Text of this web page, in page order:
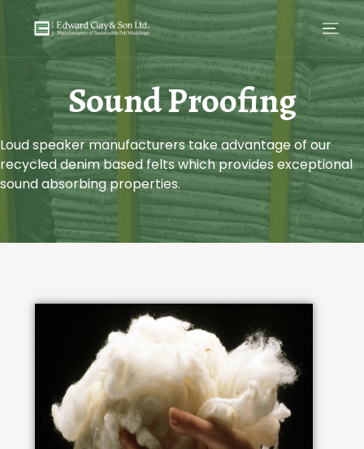
Sound Proofing
Loud speaker manufacturers take advantage of our
recycled denim based felts which provides exceptional
sound absorbing properties.